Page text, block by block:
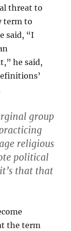
threat to
term to
said, “I
he said,
group
religious
political
that that
the term